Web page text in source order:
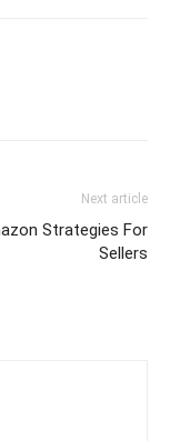
Next article
Strategies For
Sellers